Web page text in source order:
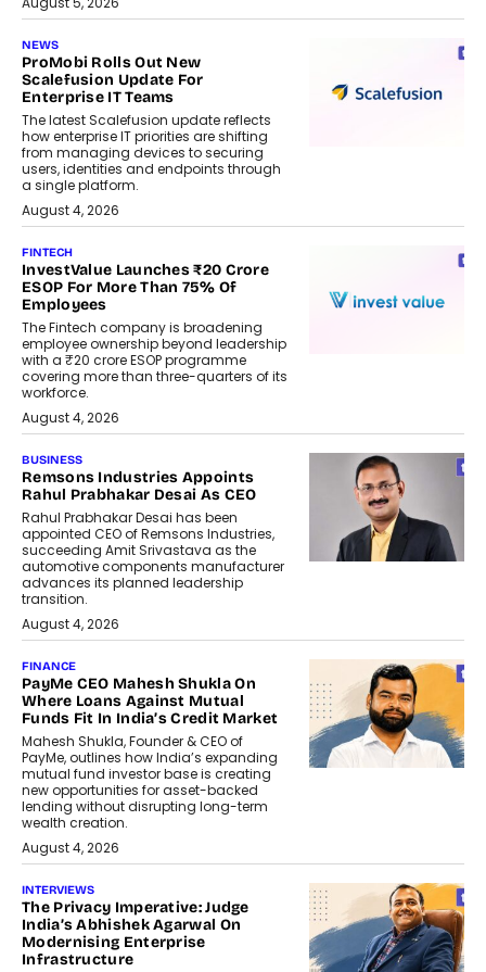
NEWS
ProMobi Rolls Out New
Scalefusion Update For
Enterprise IT Teams
The latest Scalefusion update reflects
how enterprise IT priorities are shifting
from managing devices to securing
users, identities and endpoints through
a single platform.
August 4, 2026
FINTECH
InvestValue Launches ₹20 Crore
ESOP For More Than 75% Of
Employees
The Fintech company is broadening
employee ownership beyond leadership
with a ₹20 crore ESOP programme
covering more than three-quarters of its
workforce.
August 4, 2026
BUSINESS
Remsons Industries Appoints
Rahul Prabhakar Desai As CEO
Rahul Prabhakar Desai has been
appointed CEO of Remsons Industries,
succeeding Amit Srivastava as the
automotive components manufacturer
advances its planned leadership
transition.
August 4, 2026
FINANCE
PayMe CEO Mahesh Shukla On
Where Loans Against Mutual
Funds Fit In India’s Credit Market
Mahesh Shukla, Founder & CEO of
PayMe, outlines how India’s expanding
mutual fund investor base is creating
new opportunities for asset-backed
lending without disrupting long-term
wealth creation.
August 4, 2026
INTERVIEWS
The Privacy Imperative: Judge
India’s Abhishek Agarwal On
Modernising Enterprise
Infrastructure